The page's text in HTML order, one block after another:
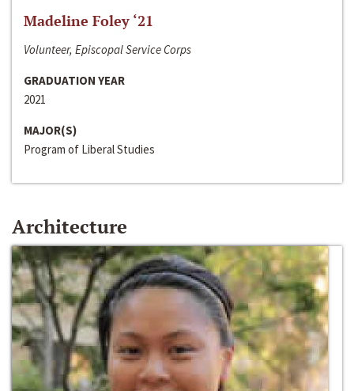
Madeline Foley ‘21
Volunteer, Episcopal Service Corps
GRADUATION YEAR
2021
MAJOR(S)
Program of Liberal Studies
Architecture